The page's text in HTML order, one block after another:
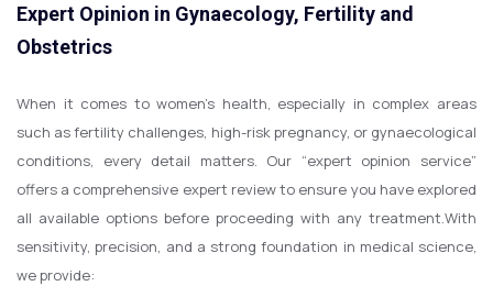
Expert Opinion in Gynaecology, Fertility and
Obstetrics
When it comes to women’s health, especially in complex areas
such as fertility challenges, high-risk pregnancy, or gynaecological
conditions, every detail matters. Our “expert opinion service”
offers a comprehensive expert review to ensure you have explored
all available options before proceeding with any treatment.With
sensitivity, precision, and a strong foundation in medical science,
we provide: